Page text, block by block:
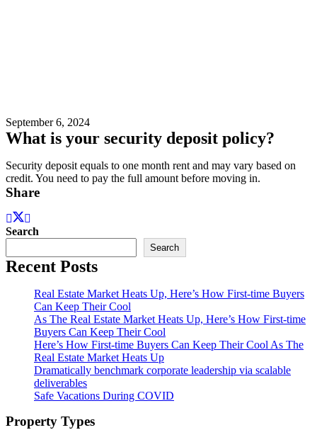
September 6, 2024
What is your security deposit policy?
Security deposit equals to one month rent and may vary based on
credit. You need to pay the full amount before moving in.
Share
Search
Search
Recent Posts
Real Estate Market Heats Up, Here’s How First-time Buyers
Can Keep Their Cool
As The Real Estate Market Heats Up, Here’s How First-time
Buyers Can Keep Their Cool
Here’s How First-time Buyers Can Keep Their Cool As The
Real Estate Market Heats Up
Dramatically benchmark corporate leadership via scalable
deliverables
Safe Vacations During COVID
Property Types